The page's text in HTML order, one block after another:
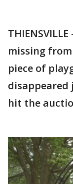
missing
piece of
disappeared
hit the